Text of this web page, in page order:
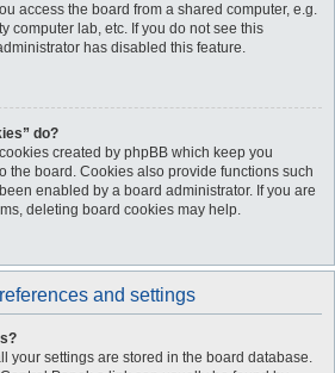
access the board from a shared computer, e.g.
computer lab, etc. If you do not see this
has disabled this feature.
do?
created by phpBB which keep you
the board. Cookies also provide functions such
enabled by a board administrator. If you are
deleting board cookies may help.
and settings
your settings are stored in the board database.